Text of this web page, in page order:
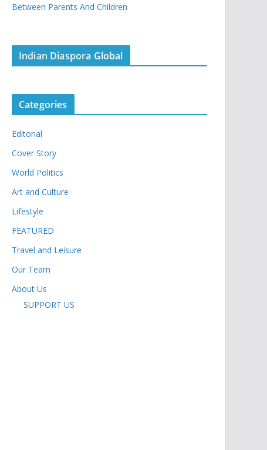
Between Parents And Children
Indian Diaspora Global
Categories
Editorial
Cover Story
World Politics
Art and Culture
Lifestyle
FEATURED
Travel and Leisure
Our Team
About Us
SUPPORT US